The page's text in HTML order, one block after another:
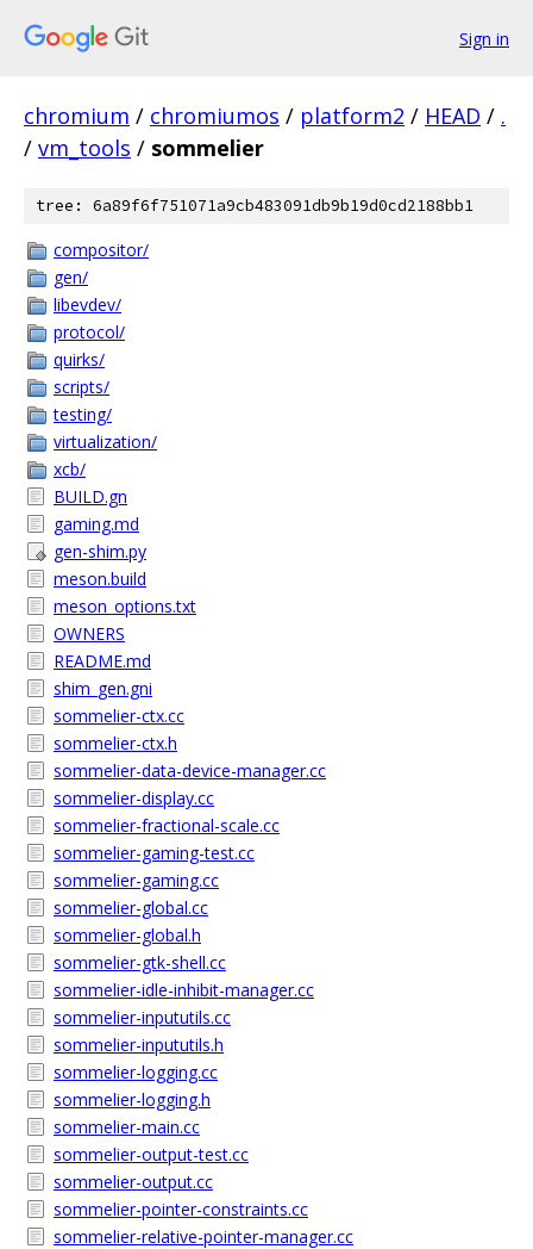
Sign in
chromium / chromiumos / platform2 / HEAD / .
/ vm_tools / sommelier
tree: 6a89f6f751071a9cb483091db9b19d0cd2188bb1
compositor/
gen/
libevdev/
protocol/
quirks/
scripts/
testing/
virtualization/
xcb/
BUILD.gn
gaming.md
gen-shim.py
meson.build
meson_options.txt
OWNERS
README.md
shim_gen.gni
sommelier-ctx.cc
sommelier-ctx.h
sommelier-data-device-manager.cc
sommelier-display.cc
sommelier-fractional-scale.cc
sommelier-gaming-test.cc
sommelier-gaming.cc
sommelier-global.cc
sommelier-global.h
sommelier-gtk-shell.cc
sommelier-idle-inhibit-manager.cc
sommelier-inpututils.cc
sommelier-inpututils.h
sommelier-logging.cc
sommelier-logging.h
sommelier-main.cc
sommelier-output-test.cc
sommelier-output.cc
sommelier-pointer-constraints.cc
sommelier-relative-pointer-manager.cc